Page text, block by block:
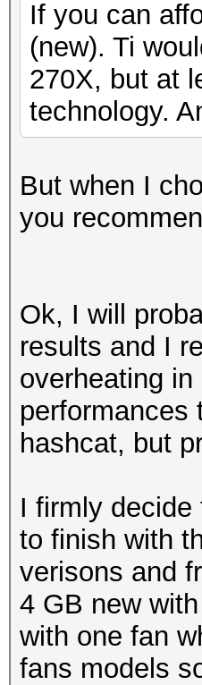
If you can
(new). Ti
270X, but at
technology.
But when I
you
Ok, I will
results and I
overheating
performances
hashcat, but
I firmly
to finish with
verisons and
4 GB new
with one fan
fans models